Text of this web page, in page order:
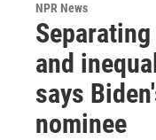
NPR News
and
says
nominee